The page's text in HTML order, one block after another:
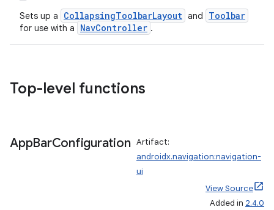
Sets up a CollapsingToolbarLayout and Toolbar
for use with a NavController .
Top-level functions
AppBarConfiguration Artifact:
androidx.navigation:navigation-
ui
View Source
Added in 2.4.0